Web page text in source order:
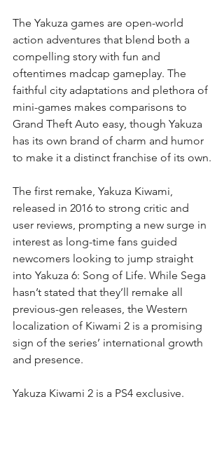
The Yakuza games are open-world
action adventures that blend both a
compelling story with fun and
oftentimes madcap gameplay. The
faithful city adaptations and plethora of
mini-games makes comparisons to
Grand Theft Auto easy, though Yakuza
has its own brand of charm and humor
to make it a distinct franchise of its own.
The first remake, Yakuza Kiwami,
released in 2016 to strong critic and
user reviews, prompting a new surge in
interest as long-time fans guided
newcomers looking to jump straight
into Yakuza 6: Song of Life. While Sega
hasn’t stated that they’ll remake all
previous-gen releases, the Western
localization of Kiwami 2 is a promising
sign of the series’ international growth
and presence.
Yakuza Kiwami 2 is a PS4 exclusive.